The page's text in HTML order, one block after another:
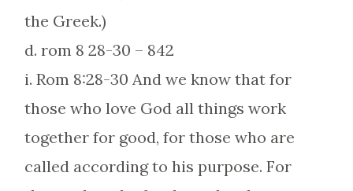
the Greek.)
d. rom 8 28-30 – 842
i. Rom 8:28-30 And we know that for
those who love God all things work
together for good, for those who are
called according to his purpose. For